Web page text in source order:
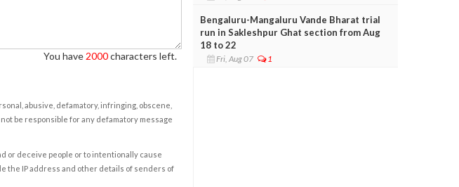
You have 2000characters left.
abusive, defamatory, infringing, obscene,
be responsible for any defamatory message
or deceive people or to intentionally cause
the IP address and other details of senders of
Bengaluru-Mangaluru Vande Bharat trial
run in Sakleshpur Ghat section from Aug
18 to 22
Fri, Aug 07 1